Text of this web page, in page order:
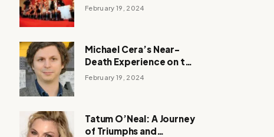
February 19, 2024
Michael Cera’s Near-
Death Experience on the
Barbie Set
February 19, 2024
Tatum O’Neal: A Journey
of Triumphs and